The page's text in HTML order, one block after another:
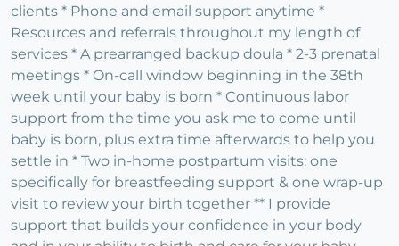
clients * Phone and email support anytime *
Resources and referrals throughout my length of
services * A prearranged backup doula * 2-3 prenatal
meetings * On-call window beginning in the 38th
week until your baby is born * Continuous labor
support from the time you ask me to come until
baby is born, plus extra time afterwards to help you
settle in * Two in-home postpartum visits: one
specifically for breastfeeding support & one wrap-up
visit to review your birth together ** I provide
support that builds your confidence in your body